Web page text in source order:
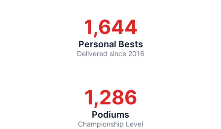
1,644
Personal Bests
Delivered since 2016
1,286
Podiums
Championship Level